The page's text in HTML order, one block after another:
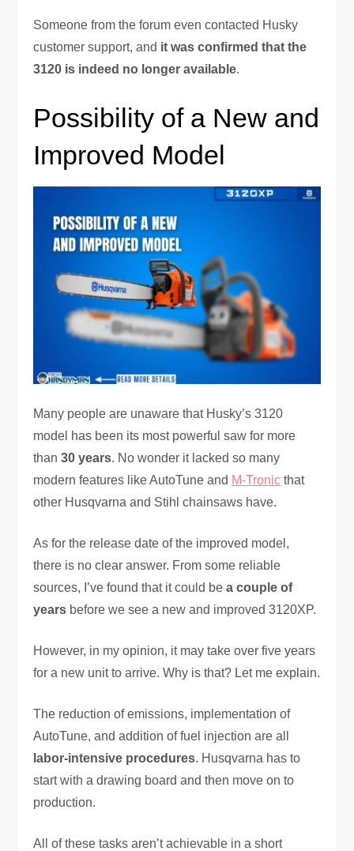
Someone from the forum even contacted Husky
customer support, and it was confirmed that the
3120 is indeed no longer available.
Possibility of a New and
Improved Model
Many people are unaware that Husky’s 3120
model has been its most powerful saw for more
than30 years. No wonder it lacked so many
modern features like AutoTune and M-Tronic that
other Husqvarna and Stihl chainsaws have.
As for the release date of the improved model,
there is no clear answer. From some reliable
sources, I’ve found that it could bea couple of
years before we see a new and improved 3120XP.
However, in my opinion, it may take over five years
for a new unit to arrive. Why is that? Let me explain.
The reduction of emissions, implementation of
AutoTune, and addition of fuel injection are all
labor-intensive procedures. Husqvarna has to
start with a drawing board and then move on to
production.
All of these tasks aren’t achievable in a short